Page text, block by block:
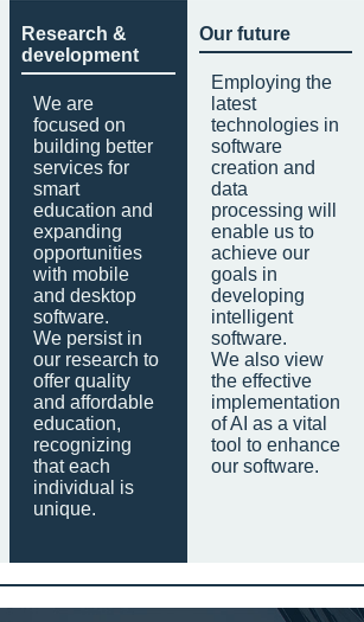
Research &
development
We are
focused on
building better
services for
smart
education and
expanding
opportunities
with mobile
and desktop
software.
We persist in
our research to
offer quality
and affordable
education,
recognizing
that each
individual is
unique.
Our future
Employing the
latest
technologies in
software
creation and
data
processing will
enable us to
achieve our
goals in
developing
intelligent
software.
We also view
the effective
implementation
of AI as a vital
tool to enhance
our software.